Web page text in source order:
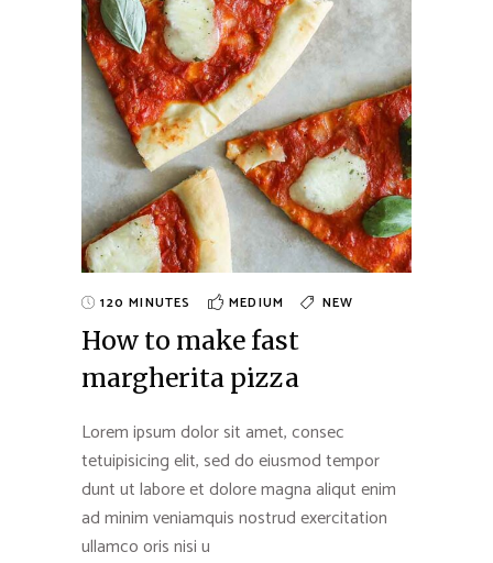
120 MINUTES MEDIUM NEW
How to make fast
margherita pizza
Lorem ipsum dolor sit amet, consec
tetuipisicing elit, sed do eiusmod tempor
dunt ut labore et dolore magna aliqut enim
ad minim veniamquis nostrud exercitation
ullamco oris nisi u